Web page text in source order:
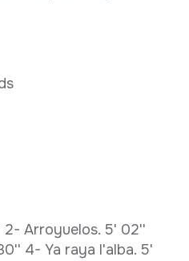
2- Arroyuelos. 5' 02''
4- Ya raya l'alba. 5'